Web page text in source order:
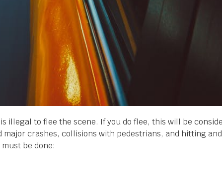
illegal to flee the scene. If you do flee, this will be
crashes, collisions with pedestrians, and hitting
be done: